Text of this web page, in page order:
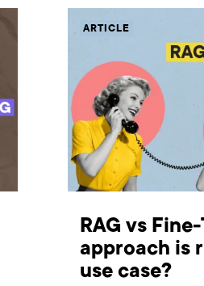
ARTICLE
RAG vs
approach is
use case?